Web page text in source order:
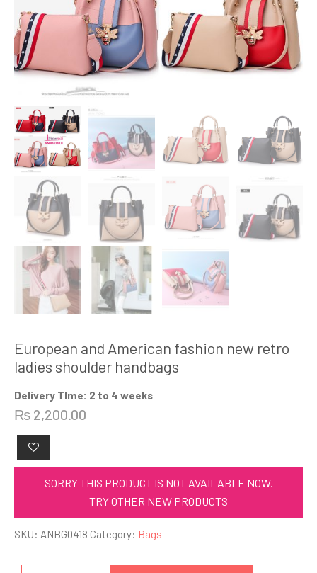
European and American fashion new retro
ladies shoulder handbags
Delivery TIme: 2 to 4 weeks
₨ 2,200.00
SORRY THIS PRODUCT IS NOT AVAILABLE NOW.
TRY OTHER NEW PRODUCTS
SKU: ANBG0418 Category: Bags